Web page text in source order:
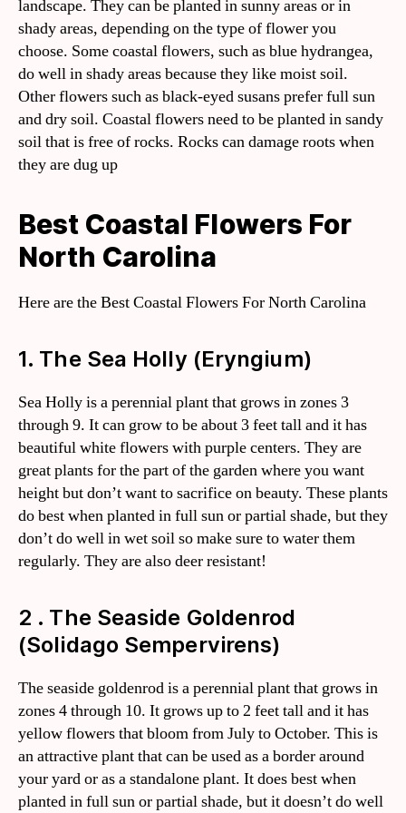
landscape. They can be planted in sunny areas or in
shady areas, depending on the type of flower you
choose. Some coastal flowers, such as blue hydrangea,
do well in shady areas because they like moist soil.
Other flowers such as black-eyed susans prefer full sun
and dry soil. Coastal flowers need to be planted in sandy
soil that is free of rocks. Rocks can damage roots when
they are dug up
Best Coastal Flowers For
North Carolina
Here are the Best Coastal Flowers For North Carolina
1. The Sea Holly (Eryngium)
Sea Holly is a perennial plant that grows in zones 3
through 9. It can grow to be about 3 feet tall and it has
beautiful white flowers with purple centers. They are
great plants for the part of the garden where you want
height but don’t want to sacrifice on beauty. These plants
do best when planted in full sun or partial shade, but they
don’t do well in wet soil so make sure to water them
regularly. They are also deer resistant!
2 . The Seaside Goldenrod
(Solidago Sempervirens)
The seaside goldenrod is a perennial plant that grows in
zones 4 through 10. It grows up to 2 feet tall and it has
yellow flowers that bloom from July to October. This is
an attractive plant that can be used as a border around
your yard or as a standalone plant. It does best when
planted in full sun or partial shade, but it doesn’t do well